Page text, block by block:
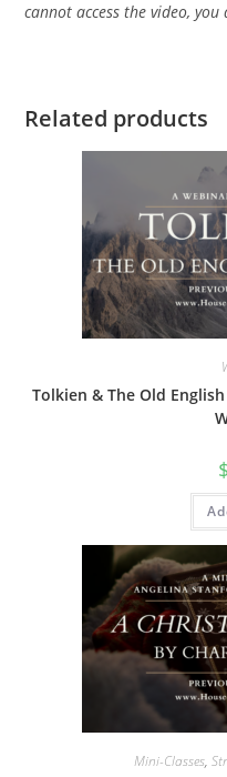
cannot access the video,
Related products
Tolkien & The Old
$
Mini-Classes,